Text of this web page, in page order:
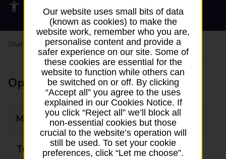
Accessibility facilities
Share your experience:Feedback on a branch
Opening times
Monday 07:00 - 19:00
Tuesday 07:00 - 19:00
Our website uses small bits of data
(known as cookies) to make the
website work, remember who you are,
personalise content and provide a
safer experience on our site. Some of
these cookies are essential for the
website to function while others can
be switched on or off. By clicking
“Accept all” you agree to the uses
explained in our Cookies Notice. If
you click “Reject all” we’ll block all
non-essential cookies but those
crucial to the website’s operation will
still be used. To set your cookie
preferences, click “Let me choose”.